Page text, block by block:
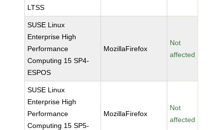
LTSS
SUSE Linux
Enterprise High
Performance
Computing 15 SP4-
ESPOS
MozillaFirefox
Not
affected
SUSE Linux
Enterprise High
Performance
Computing 15 SP5-
MozillaFirefox
Not
affected